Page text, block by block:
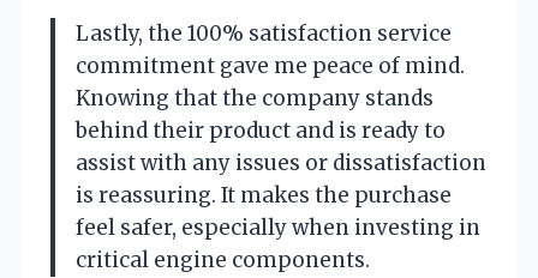
Lastly, the 100% satisfaction service
commitment gave me peace of mind.
Knowing that the company stands
behind their product and is ready to
assist with any issues or dissatisfaction
is reassuring. It makes the purchase
feel safer, especially when investing in
critical engine components.